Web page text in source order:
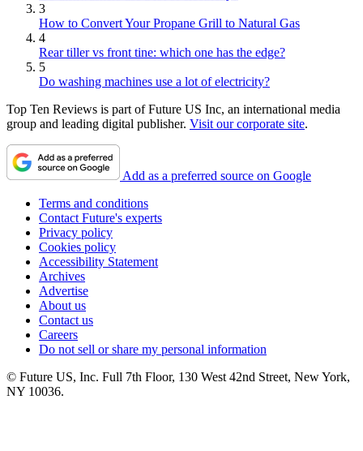
3
How to Convert Your Propane Grill to Natural Gas
4
Rear tiller vs front tine: which one has the edge?
5
Do washing machines use a lot of electricity?
Top Ten Reviews is part of Future US Inc, an international media
group and leading digital publisher. Visit our corporate site.
Add as a preferred source on Google
Terms and conditions
Contact Future's experts
Privacy policy
Cookies policy
Accessibility Statement
Archives
Advertise
About us
Contact us
Careers
Do not sell or share my personal information
© Future US, Inc. Full 7th Floor, 130 West 42nd Street, New York,
NY 10036.